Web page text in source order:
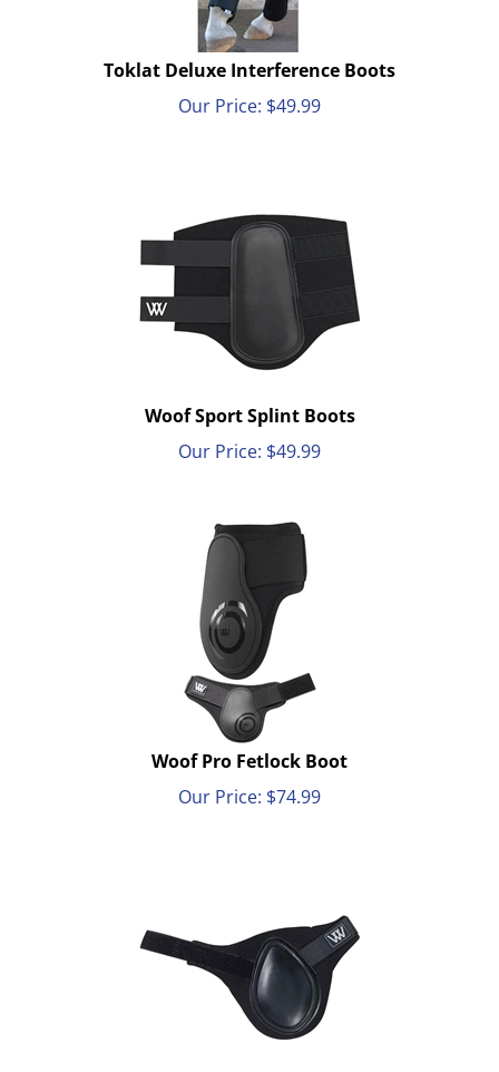
Toklat Deluxe Interference Boots
Our Price:
$ 49.99
Woof Sport Splint Boots
Our Price:
$ 49.99
Woof Pro Fetlock Boot
Our Price:
$74.99